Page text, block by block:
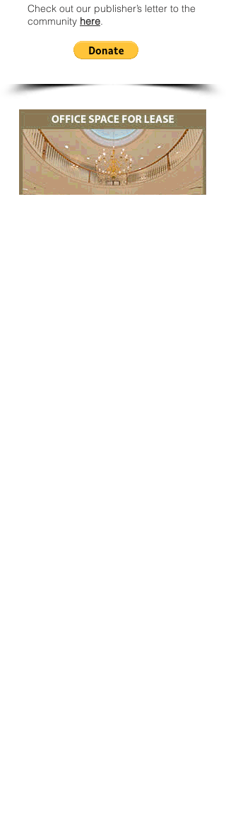
Check out our publisher’s letter to the
community here.